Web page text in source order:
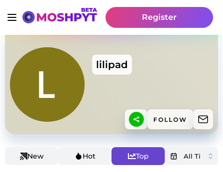
Register
lilipad
FOLLOW
New Hot Top